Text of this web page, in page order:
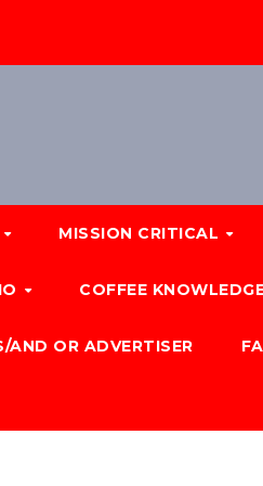
MISSION CRITICAL
COFFEE
AND OR ADVERTISER